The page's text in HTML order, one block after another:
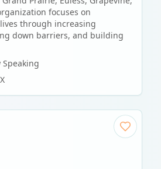
focuses on
through increasing
down barriers, and building
Speaking